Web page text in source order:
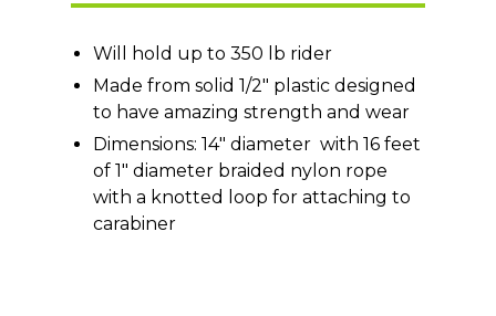
Will hold up to 350 lb rider
Made from solid 1/2″ plastic designed
to have amazing strength and wear
Dimensions: 14″ diameter with 16 feet
of 1″ diameter braided nylon rope
with a knotted loop for attaching to
carabiner